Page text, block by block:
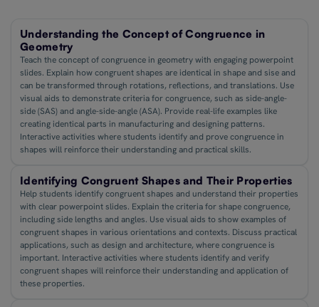
Understanding the Concept of Congruence in
Geometry
Teach the concept of congruence in geometry with engaging powerpoint
slides. Explain how congruent shapes are identical in shape and sise and
can be transformed through rotations, reflections, and translations. Use
visual aids to demonstrate criteria for congruence, such as side-angle-
side (SAS) and angle-side-angle (ASA). Provide real-life examples like
creating identical parts in manufacturing and designing patterns.
Interactive activities where students identify and prove congruence in
shapes will reinforce their understanding and practical skills.
Identifying Congruent Shapes and Their Properties
Help students identify congruent shapes and understand their properties
with clear powerpoint slides. Explain the criteria for shape congruence,
including side lengths and angles. Use visual aids to show examples of
congruent shapes in various orientations and contexts. Discuss practical
applications, such as design and architecture, where congruence is
important. Interactive activities where students identify and verify
congruent shapes will reinforce their understanding and application of
these properties.